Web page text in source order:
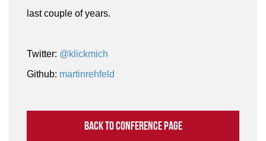
last couple of years.
Twitter: @klickmich
Github: martinrehfeld
Back to conference page